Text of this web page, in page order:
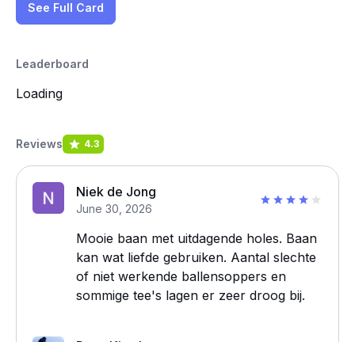
See Full Card
Leaderboard
Loading
Reviews 4.3
Niek de Jong
June 30, 2026
Mooie baan met uitdagende holes. Baan
kan wat liefde gebruiken. Aantal slechte
of niet werkende ballensoppers en
sommige tee's lagen er zeer droog bij.